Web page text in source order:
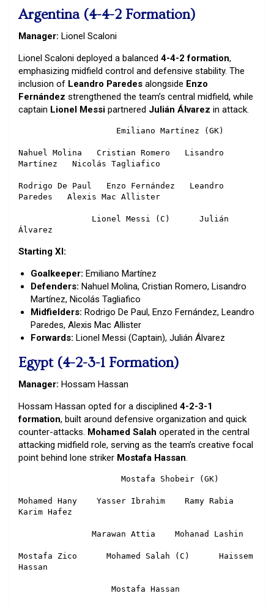
Argentina (4-4-2 Formation)
Manager: Lionel Scaloni
Lionel Scaloni deployed a balanced 4-4-2 formation,
emphasizing midfield control and defensive stability. The
inclusion of Leandro Paredes alongside Enzo
Fernández strengthened the team’s central midfield, while
captain Lionel Messi partnered Julián Álvarez in attack.
Nahuel Molina   Cristian Romero   Lisandro
Martínez   Nicolás Tagliafico
Rodrigo De Paul   Enzo Fernández   Leandro
Paredes   Alexis Mac Allister
Álvarez
Starting XI:
Goalkeeper: Emiliano Martínez
Defenders: Nahuel Molina, Cristian Romero, Lisandro
Martínez, Nicolás Tagliafico
Midfielders: Rodrigo De Paul, Enzo Fernández, Leandro
Paredes, Alexis Mac Allister
Forwards: Lionel Messi (Captain), Julián Álvarez
Egypt (4-2-3-1 Formation)
Manager: Hossam Hassan
Hossam Hassan opted for a disciplined 4-2-3-1
formation, built around defensive organization and quick
counter-attacks. Mohamed Salah operated in the central
attacking midfield role, serving as the team’s creative focal
point behind lone striker Mostafa Hassan.
Mohamed Hany    Yasser Ibrahim    Ramy Rabia
Karim Hafez
Mostafa Zico      Mohamed Salah (C)      Haissem
Hassan
                   Mostafa Hassan